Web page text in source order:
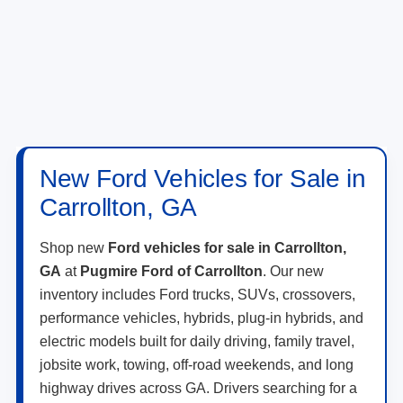
New Ford Vehicles for Sale in
Carrollton, GA
Shop new Ford vehicles for sale in Carrollton,
GA at Pugmire Ford of Carrollton. Our new
inventory includes Ford trucks, SUVs, crossovers,
performance vehicles, hybrids, plug-in hybrids, and
electric models built for daily driving, family travel,
jobsite work, towing, off-road weekends, and long
highway drives across GA. Drivers searching for a